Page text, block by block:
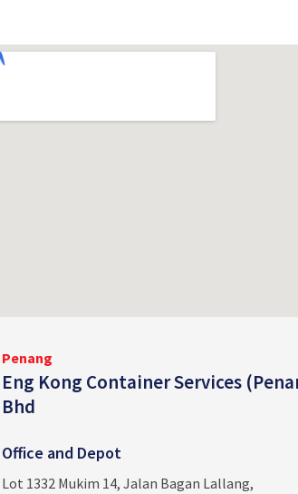
Penang
Eng Kong Container Services
Bhd
Office and Depot
Lot 1332 Mukim 14, Jalan Bagan Lallang,